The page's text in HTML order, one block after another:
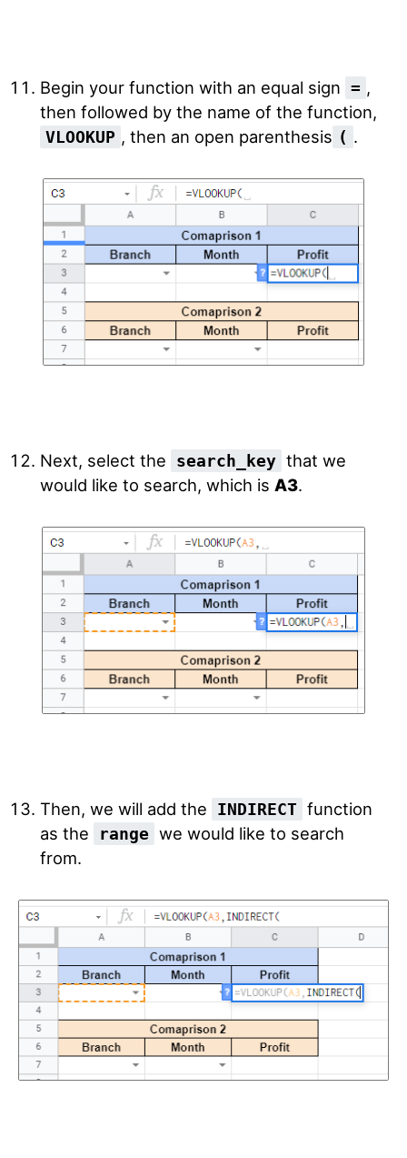
Begin your function with an equal sign = ,
then followed by the name of the function,
VLOOKUP , then an open parenthesis ( .
Next, select the search_key that we
would like to search, which is A3.
Then, we will add the INDIRECT function
as the
range we would like to search
from.